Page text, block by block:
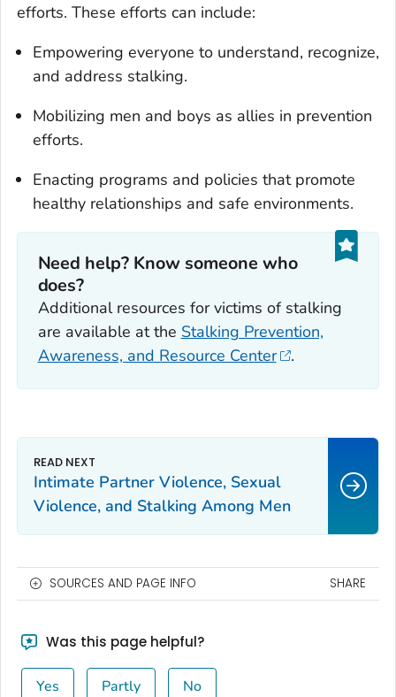
efforts. These efforts can include:
Empowering everyone to understand, recognize,
and address stalking.
Mobilizing men and boys as allies in prevention
efforts.
Enacting programs and policies that promote
healthy relationships and safe environments.
Need help? Know someone who
does?
Additional resources for victims of stalking
are available at the Stalking Prevention,
Awareness, and Resource Center
.
Intimate Partner Violence, Sexual
Violence, and Stalking Among Men
SOURCES AND PAGE INFO SHARE
Was this page helpful?
Yes Partly No